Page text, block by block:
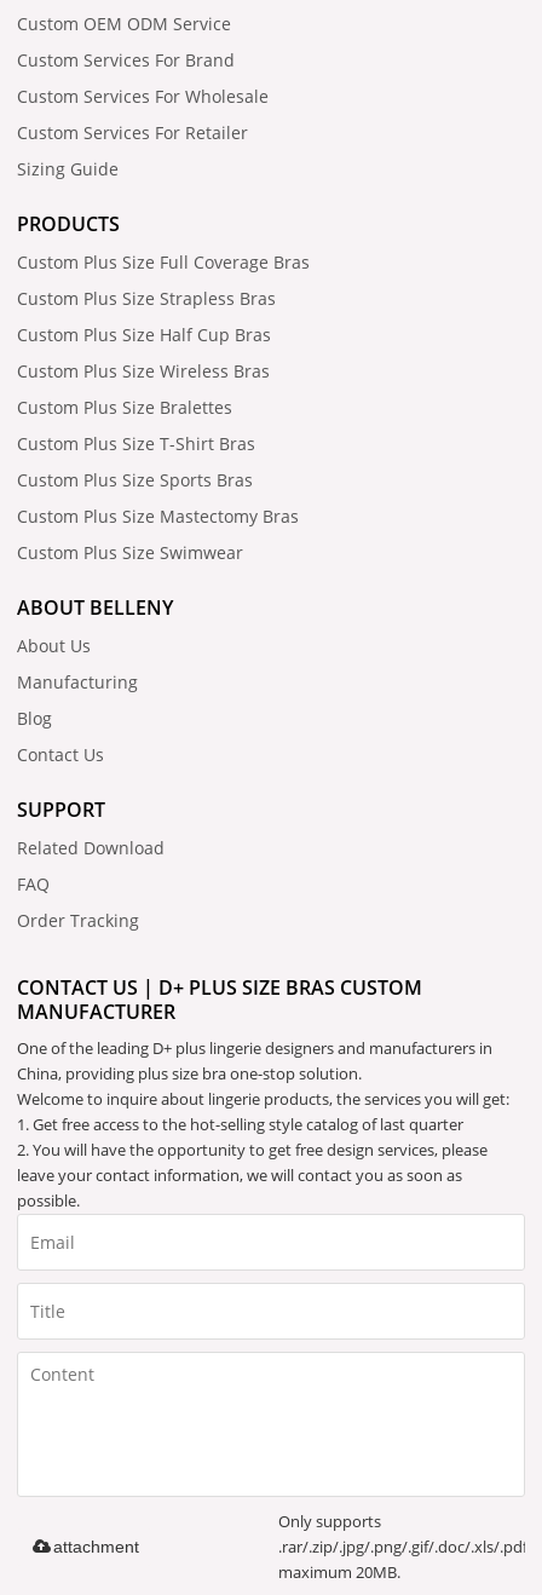
Custom OEM ODM Service
Custom Services For Brand
Custom Services For Wholesale
Custom Services For Retailer
Sizing Guide
PRODUCTS
Custom Plus Size Full Coverage Bras
Custom Plus Size Strapless Bras
Custom Plus Size Half Cup Bras
Custom Plus Size Wireless Bras
Custom Plus Size Bralettes
Custom Plus Size T-Shirt Bras
Custom Plus Size Sports Bras
Custom Plus Size Mastectomy Bras
Custom Plus Size Swimwear
ABOUT BELLENY
About Us
Manufacturing
Blog
Contact Us
SUPPORT
Related Download
FAQ
Order Tracking
CONTACT US | D+ PLUS SIZE BRAS CUSTOM
MANUFACTURER
One of the leading D+ plus lingerie designers and manufacturers in
China, providing plus size bra one-stop solution.
Welcome to inquire about lingerie products, the services you will get:
1. Get free access to the hot-selling style catalog of last quarter
2. You will have the opportunity to get free design services, please
leave your contact information, we will contact you as soon as
possible.
Only supports
.rar/.zip/.jpg/.png/.gif/.doc/.xls/.pdf,
maximum 20MB.
attachment